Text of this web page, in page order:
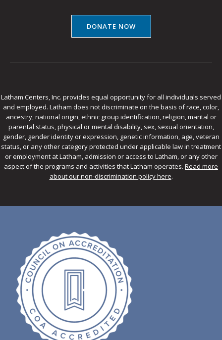
DONATE NOW
Latham Centers, Inc. provides equal opportunity for all individuals served
and employed. Latham does not discriminate on the basis of race, color,
ancestry, national origin, ethnic group identification, religion, marital or
parental status, physical or mental disability, sex, sexual orientation,
gender, gender identity or expression, genetic information, age, veteran
status, or any other category protected under applicable law in treatment
or employment at Latham, admission or access to Latham, or any other
aspect of the programs and activities that Latham operates. Read more
about our non-discrimination policy here.